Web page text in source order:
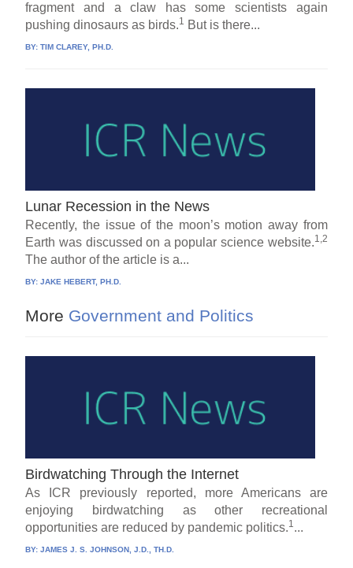
fragment and a claw has some scientists again
pushing dinosaurs as birds.1 But is there...
BY:TIM CLAREY, PH.D.
Lunar Recession in the News
Recently, the issue of the moon’s motion away from
Earth was discussed on a popular science website.1,2
The author of the article is a...
BY:JAKE HEBERT, PH.D.
More Government and Politics
Birdwatching Through the Internet
As ICR previously reported, more Americans are
enjoying birdwatching as other recreational
opportunities are reduced by pandemic politics.1 ...
BY:JAMES J. S. JOHNSON, J.D., TH.D.